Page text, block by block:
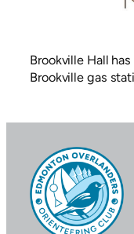
Brookville Hall
Brookville gas